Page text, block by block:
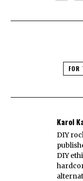
FOR
Karol
DIY
DIY